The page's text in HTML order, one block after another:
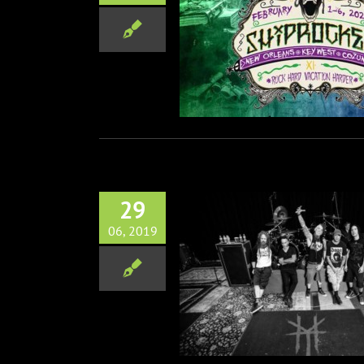
Brink, Ra & Aeges
To ShipRocked 2020
29
06, 2019
Release New Track/Video